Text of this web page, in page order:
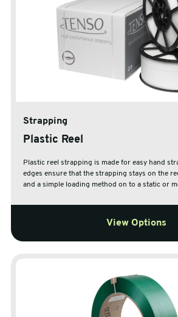
Strapping
Plastic Reel
Plastic reel strapping is made for easy hand
edges ensure that the strapping stays on the
and a simple loading method on to a static or
View Options